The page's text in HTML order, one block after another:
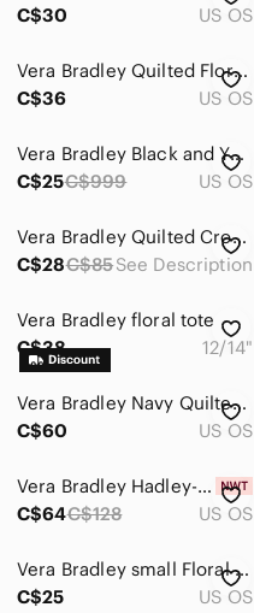
C$30
US OS
Vera Bradley Quilted Floral Drawstring Backpack - Green, Pink, Tan
C$36
US OS
Vera Bradley Black and Yellow Floral Shoulder Bag
C$25C$999 US OS
Vera Bradley Quilted Crossbody Bag
C$28C$85See Description
Vera Bradley floral tote
C$38
12/14"
Vera Bradley Navy Quilted Teddy Bear Crossbody Bag
C$60
US OS
Vera Bradley Hadley-On The Go Multi fibre/Bag/Crossbody/Tote-NWT-Turquoise
C$64C$128 US OS
Vera Bradley small Floral clare Crossbody Bag boho y2k style
C$25
US OS